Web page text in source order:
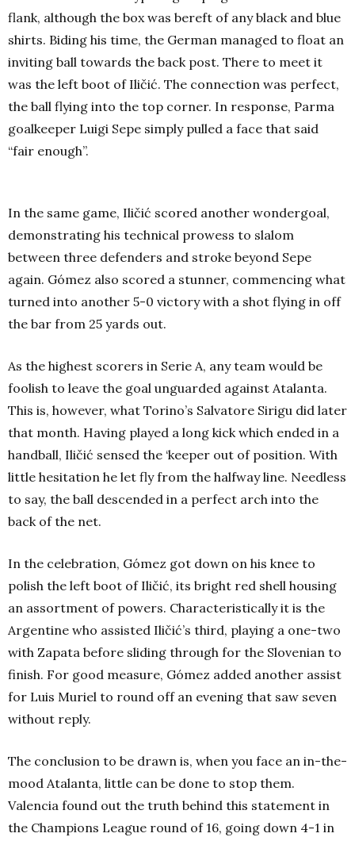
flank, although the box was bereft of any black and blue
shirts. Biding his time, the German managed to float an
inviting ball towards the back post. There to meet it
was the left boot of Iličić. The connection was perfect,
the ball flying into the top corner. In response, Parma
goalkeeper Luigi Sepe simply pulled a face that said
“fair enough”.
In the same game, Iličić scored another wondergoal,
demonstrating his technical prowess to slalom
between three defenders and stroke beyond Sepe
again. Gómez also scored a stunner, commencing what
turned into another 5-0 victory with a shot flying in off
the bar from 25 yards out.
As the highest scorers in Serie A, any team would be
foolish to leave the goal unguarded against Atalanta.
This is, however, what Torino’s Salvatore Sirigu did later
that month. Having played a long kick which ended in a
handball, Iličić sensed the ‘keeper out of position. With
little hesitation he let fly from the halfway line. Needless
to say, the ball descended in a perfect arch into the
back of the net.
In the celebration, Gómez got down on his knee to
polish the left boot of Iličić, its bright red shell housing
an assortment of powers. Characteristically it is the
Argentine who assisted Iličić’s third, playing a one-two
with Zapata before sliding through for the Slovenian to
finish. For good measure, Gómez added another assist
for Luis Muriel to round off an evening that saw seven
without reply.
The conclusion to be drawn is, when you face an in-the-
mood Atalanta, little can be done to stop them.
Valencia found out the truth behind this statement in
the Champions League round of 16, going down 4-1 in